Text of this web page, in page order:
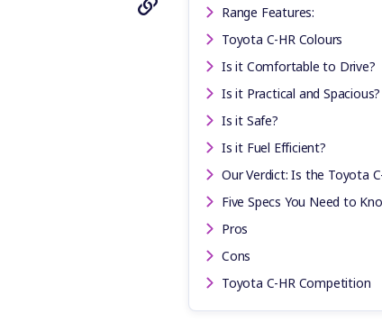
Range Features:
Toyota C-HR Colours
Is it Comfortable to Drive?
Is it Practical and Spacious?
Is it Safe?
Is it Fuel Efficient?
Our Verdict: Is the Toyota
Five Specs You Need to
Pros
Cons
Toyota C-HR Competition